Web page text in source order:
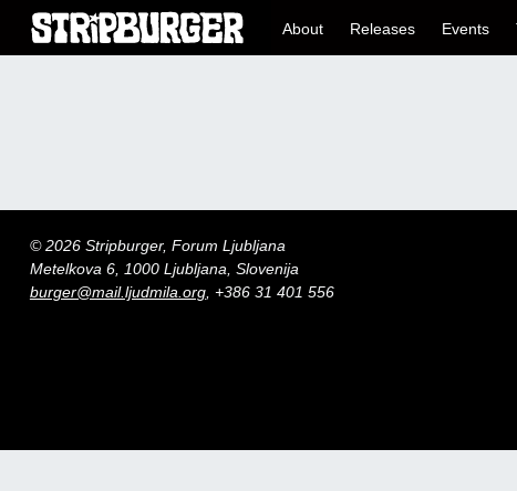
About Releases Events
© 2026 Stripburger, Forum Ljubljana
Metelkova 6, 1000 Ljubljana, Slovenija
burger@mail.ljudmila.org, +386 31 401 556